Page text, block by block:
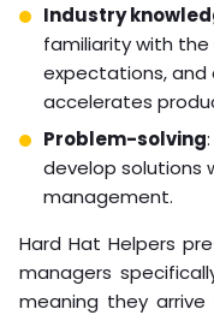
Industry
familiarity with the
expectations, and
accelerates
Problem-solving
develop solutions
management.
Hard Hat Helpers
managers
meaning they